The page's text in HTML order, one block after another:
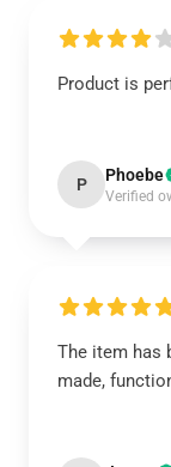
Product is
P Phoebe
Verified
The item has
made,